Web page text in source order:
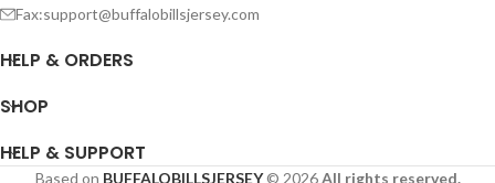
Fax:support@buffalobillsjersey.com
HELP & ORDERS
SHOP
HELP & SUPPORT
Based on BUFFALOBILLSJERSEY© 2026All rights reserved.